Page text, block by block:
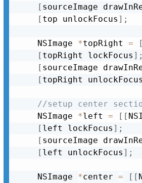
[ sourceImage
[ top unlockFocus ] ;
	NSImage
*topRight = [
[ topRight lockFocus ] ;
[ sourceImage
[ topRight unlockFocus
//setup center
	NSImage
*left = [ [
[ left lockFocus ] ;
[ sourceImage
[ left unlockFocus ] ;
	NSImage
*center = [ [